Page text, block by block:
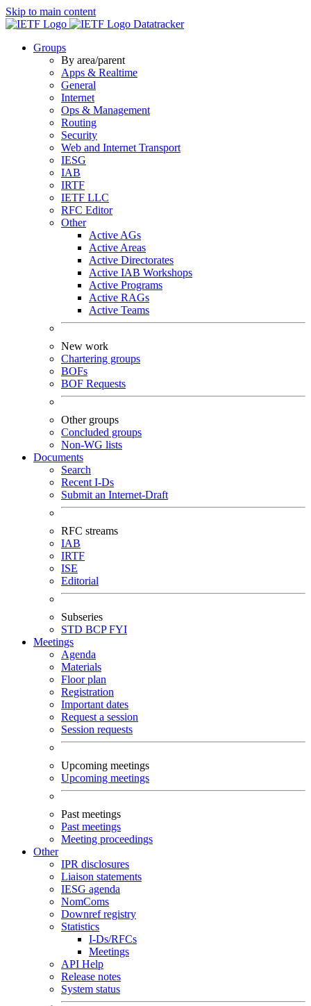
Skip to main content
Datatracker
Groups
By area/parent
Apps & Realtime
General
Internet
Ops & Management
Routing
Security
Web and Internet Transport
IESG
IAB
IRTF
IETF LLC
RFC Editor
Other
Active AGs
Active Areas
Active Directorates
Active IAB Workshops
Active Programs
Active RAGs
Active Teams
New work
Chartering groups
BOFs
BOF Requests
Other groups
Concluded groups
Non-WG lists
Documents
Search
Recent I-Ds
Submit an Internet-Draft
RFC streams
IAB
IRTF
ISE
Editorial
Subseries
STD BCPFYI
Meetings
Agenda
Materials
Floor plan
Registration
Important dates
Request a session
Session requests
Upcoming meetings
Upcoming meetings
Past meetings
Past meetings
Meeting proceedings
Other
IPR disclosures
Liaison statements
IESG agenda
NomComs
Downref registry
Statistics
I-Ds/RFCs
Meetings
API Help
Release notes
System status